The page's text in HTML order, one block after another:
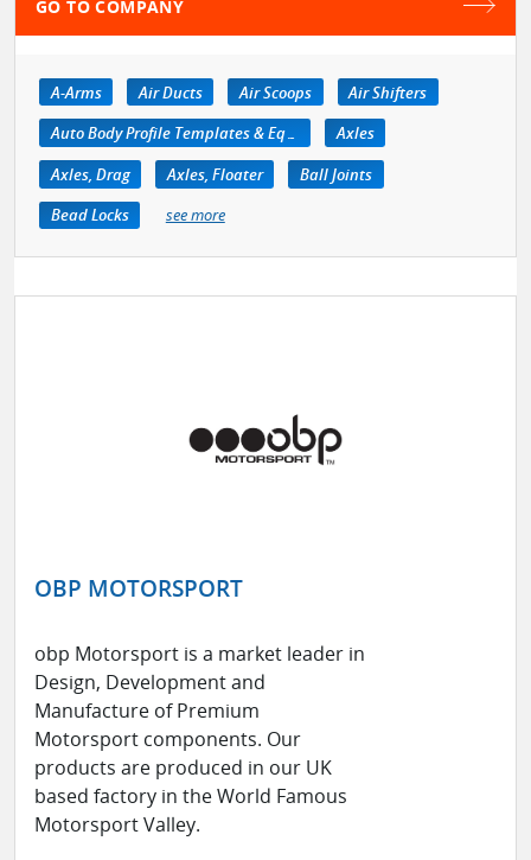
GO TO COMPANY
A-Arms Air Ducts Air Scoops
Air Shifters
Auto Body Profile Templates & Equipment
Axles
Axles, Drag
Axles, Floater
Ball Joints
Bead Locks
see more
OBP MOTORSPORT
obp Motorsport is a market leader in
Design, Development and
Manufacture of Premium
Motorsport components. Our
products are produced in our UK
based factory in the World Famous
Motorsport Valley.